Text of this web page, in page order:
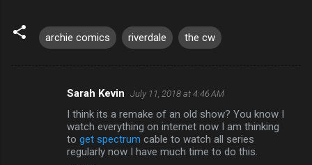
archie comics riverdale the cw
Sarah Kevin July 11, 2018 at 4:46 AM
I think its a remake of an old show? You know I
watch everything on internet now I am thinking
to get spectrum cable to watch all series
regularly now I have much time to do this.